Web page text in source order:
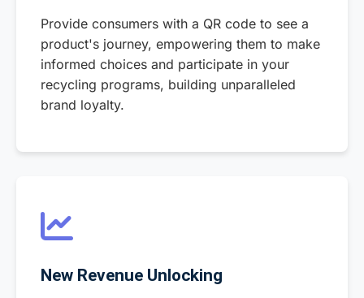
Provide consumers with a QR code to see a
product's journey, empowering them to make
informed choices and participate in your
recycling programs, building unparalleled
brand loyalty.
New Revenue Unlocking